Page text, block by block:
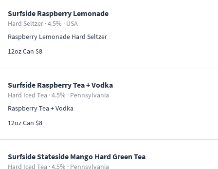
Surfside Raspberry Lemonade
Hard Seltzer · 4.5% · USA
Raspberry Lemonade Hard Seltzer
12oz Can $8
Surfside Raspberry Tea + Vodka
Hard Iced Tea · 4.5% · Pennsylvania
Raspberry Tea + Vodka
12oz Can $8
Surfside Stateside Mango Hard Green Tea
Hard Iced Tea · 4.5% · Pennsylvania